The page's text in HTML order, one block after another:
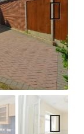
Next